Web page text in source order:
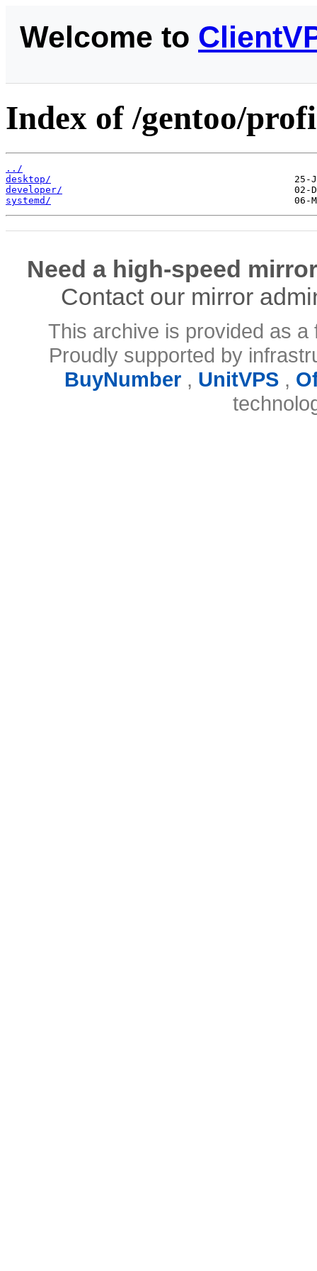
Welcome to
Index of /gentoo/
../
desktop/
developer/
systemd/
Need a high-speed
Contact our mirror
This archive is provided as
Proudly supported by
BuyNumber, UnitVPS,